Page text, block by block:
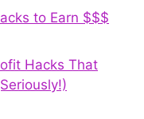
to Earn $$$
Hacks That